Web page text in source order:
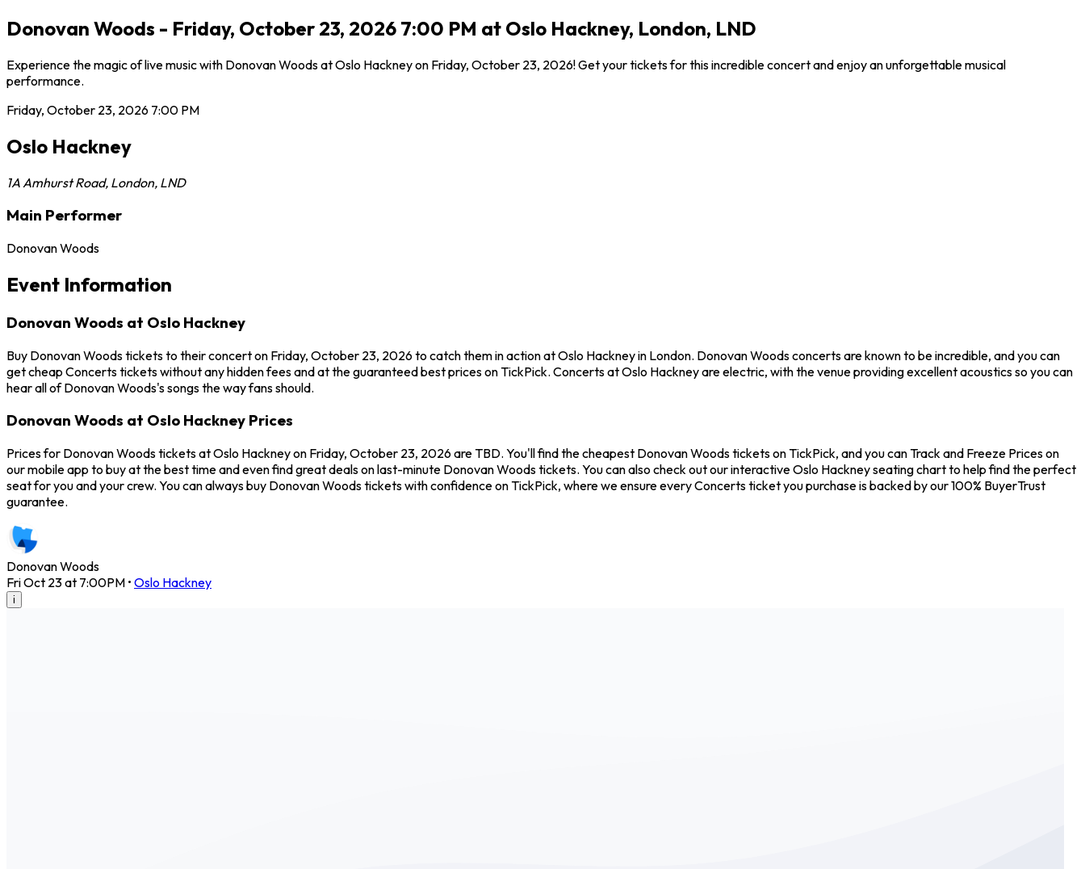
Donovan Woods - Friday, October 23, 2026 7:00 PM at Oslo Hackney, London, LND
Experience the magic of live music with Donovan Woods at Oslo Hackney on Friday, October 23, 2026! Get your tickets for this incredible concert and enjoy an unforgettable musical
performance.
Friday, October 23, 2026 7:00 PM
Oslo Hackney
1A Amhurst Road, London, LND
Main Performer
Donovan Woods
Event Information
Donovan Woods at Oslo Hackney
Buy Donovan Woods tickets to their concert on Friday, October 23, 2026 to catch them in action at Oslo Hackney in London. Donovan Woods concerts are known to be incredible, and you can
get cheap Concerts tickets without any hidden fees and at the guaranteed best prices on TickPick. Concerts at Oslo Hackney are electric, with the venue providing excellent acoustics so you can
hear all of Donovan Woods's songs the way fans should.
Donovan Woods at Oslo Hackney Prices
Prices for Donovan Woods tickets at Oslo Hackney on Friday, October 23, 2026 are TBD. You'll find the cheapest Donovan Woods tickets on TickPick, and you can Track and Freeze Prices on
our mobile app to buy at the best time and even find great deals on last-minute Donovan Woods tickets. You can also check out our interactive Oslo Hackney seating chart to help find the perfect
seat for you and your crew. You can always buy Donovan Woods tickets with confidence on TickPick, where we ensure every Concerts ticket you purchase is backed by our 100% BuyerTrust
guarantee.
Donovan Woods
Fri Oct 23 at 7:00PM • Oslo Hackney
i